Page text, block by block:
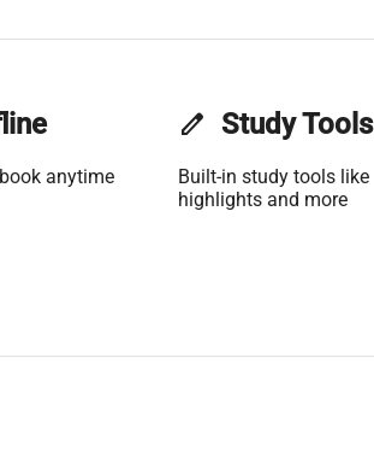
anytime
edit Study Tools
Built-in study tools like
highlights and more